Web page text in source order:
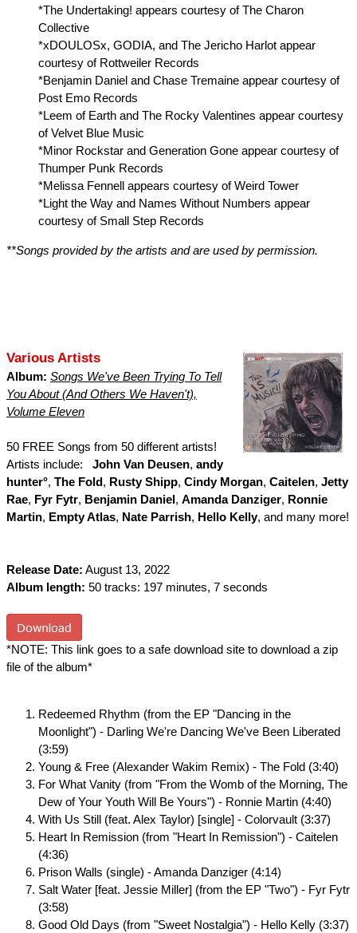
*The Undertaking! appears courtesy of The Charon
Collective
*xDOULOSx, GODIA, and The Jericho Harlot appear
courtesy of Rottweiler Records
*Benjamin Daniel and Chase Tremaine appear courtesy of
Post Emo Records
*Leem of Earth and The Rocky Valentines appear courtesy
of Velvet Blue Music
*Minor Rockstar and Generation Gone appear courtesy of
Thumper Punk Records
*Melissa Fennell appears courtesy of Weird Tower
*Light the Way and Names Without Numbers appear
courtesy of Small Step Records
**Songs provided by the artists and are used by permission.
Various Artists
Album: Songs We've Been Trying To Tell
You About (And Others We Haven't),
Volume Eleven
50 FREE Songs from 50 different artists!
Artists include: John Van Deusen, andy
hunter°, The Fold, Rusty Shipp, Cindy Morgan, Caitelen, Jetty
Rae, Fyr Fytr, Benjamin Daniel, Amanda Danziger, Ronnie
Martin, Empty Atlas, Nate Parrish, Hello Kelly, and many more!
Release Date: August 13, 2022
Album length: 50 tracks: 197 minutes, 7 seconds
*NOTE: This link goes to a safe download site to download a zip
file of the album*
Redeemed Rhythm (from the EP "Dancing in the
Moonlight") - Darling We're Dancing We've Been Liberated
(3:59)
Young & Free (Alexander Wakim Remix) - The Fold (3:40)
For What Vanity (from "From the Womb of the Morning, The
Dew of Your Youth Will Be Yours") - Ronnie Martin (4:40)
With Us Still (feat. Alex Taylor) [single] - Colorvault (3:37)
Heart In Remission (from "Heart In Remission") - Caitelen
(4:36)
Prison Walls (single) - Amanda Danziger (4:14)
Salt Water [feat. Jessie Miller] (from the EP "Two") - Fyr Fytr
(3:58)
Good Old Days (from "Sweet Nostalgia") - Hello Kelly (3:37)